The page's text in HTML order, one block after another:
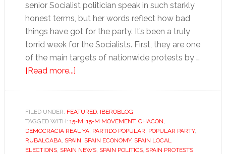
senior Socialist politician speak in such starkly
honest terms, but her words reflect how bad
things have got for the party. It’s been a truly
torrid week for the Socialists. First, they are one
of the main targets of nationwide protests by …
[Read more...]about
roll
up,
for
the
FILED UNDER: FEATURED, IBEROBLOG
TAGGED WITH: 15-M, 15-M MOVEMENT, CHACON,
DEMOCRACIA REAL YA, PARTIDO POPULAR, POPULAR PARTY,
RUBALCABA, SPAIN, SPAIN ECONOMY, SPAIN LOCAL
ELECTIONS, SPAIN NEWS, SPAIN POLITICS, SPAIN PROTESTS,